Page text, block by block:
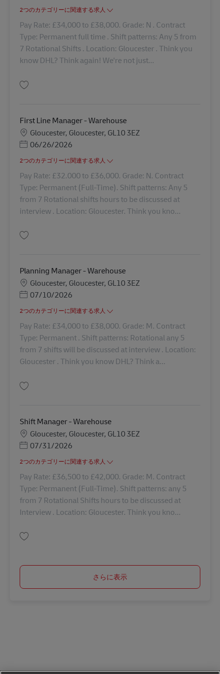
2つのカテゴリーに関連する求人
Pay Rate: £34,000 to £38,000. Grade: N . Contract
Type: Permanent full time . Shift patterns: Any 5 from
7 Rotational Shifts . Location: Gloucester . Think you
know DHL? Think again! We're not just...
First Line Manager - Warehouse
勤務地
Gloucester, Gloucester, GL10 3EZ
Posted Date
06/26/2026
2つのカテゴリーに関連する求人
Pay Rate: £32.000 to £36,000. Grade: N. Contract
Type: Permanent (Full-Time). Shift patterns: Any 5
from 7 Rotational shifts hours to be discussed at
interview . Location: Gloucester. Think you kno...
Planning Manager - Warehouse
勤務地
Gloucester, Gloucester, GL10 3EZ
Posted Date
07/10/2026
2つのカテゴリーに関連する求人
Pay Rate: £34,000 to £38,000. Grade: M. Contract
Type: Permanent . Shift patterns: Rotational any 5
from 7 shifts will be discussed at interview . Location:
Gloucester . Think you know DHL? Think a...
Shift Manager - Warehouse
勤務地
Gloucester, Gloucester, GL10 3EZ
Posted Date
07/31/2026
2つのカテゴリーに関連する求人
Pay Rate: £36,500 to £42,000. Grade: M. Contract
Type: Permanent (Full-Time). Shift patterns: any 5
from 7 Rotational Shifts hours to be discussed at
Interview . Location: Gloucester. Think you kno...
さらに表示